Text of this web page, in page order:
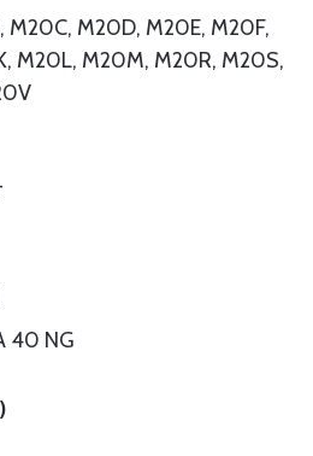
M20D, M20E, M20F,
M20L, M20M, M20R, M20S,
40 NG